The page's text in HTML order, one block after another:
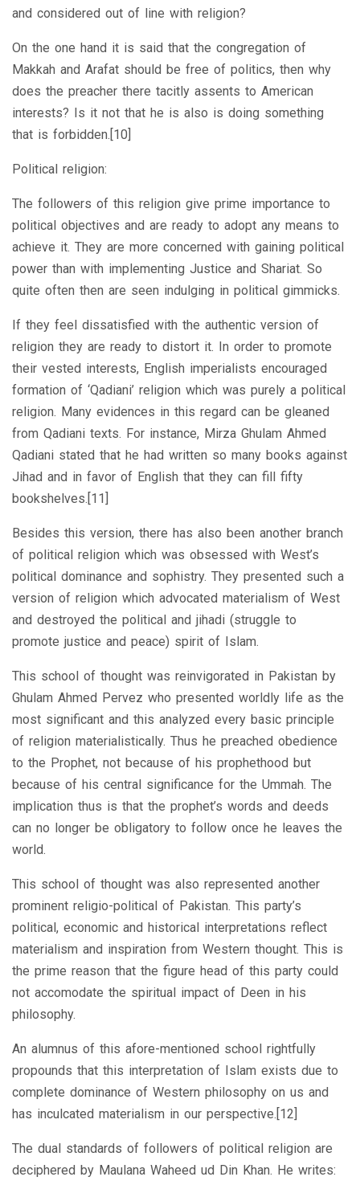
and considered out of line with religion?
On the one hand it is said that the congregation of
Makkah and Arafat should be free of politics, then why
does the preacher there tacitly assents to American
interests? Is it not that he is also is doing something
that is forbidden.[10]
Political religion:
The followers of this religion give prime importance to
political objectives and are ready to adopt any means to
achieve it. They are more concerned with gaining political
power than with implementing Justice and Shariat. So
quite often then are seen indulging in political gimmicks.
If they feel dissatisfied with the authentic version of
religion they are ready to distort it. In order to promote
their vested interests, English imperialists encouraged
formation of ‘Qadiani’ religion which was purely a political
religion. Many evidences in this regard can be gleaned
from Qadiani texts. For instance, Mirza Ghulam Ahmed
Qadiani stated that he had written so many books against
Jihad and in favor of English that they can fill fifty
bookshelves.[11]
Besides this version, there has also been another branch
of political religion which was obsessed with West’s
political dominance and sophistry. They presented such a
version of religion which advocated materialism of West
and destroyed the political and jihadi (struggle to
promote justice and peace) spirit of Islam.
This school of thought was reinvigorated in Pakistan by
Ghulam Ahmed Pervez who presented worldly life as the
most significant and this analyzed every basic principle
of religion materialistically. Thus he preached obedience
to the Prophet, not because of his prophethood but
because of his central significance for the Ummah. The
implication thus is that the prophet’s words and deeds
can no longer be obligatory to follow once he leaves the
world.
This school of thought was also represented another
prominent religio-political of Pakistan. This party’s
political, economic and historical interpretations reflect
materialism and inspiration from Western thought. This is
the prime reason that the figure head of this party could
not accomodate the spiritual impact of Deen in his
philosophy.
An alumnus of this afore-mentioned school rightfully
propounds that this interpretation of Islam exists due to
complete dominance of Western philosophy on us and
has inculcated materialism in our perspective.[12]
The dual standards of followers of political religion are
deciphered by Maulana Waheed ud Din Khan. He writes: